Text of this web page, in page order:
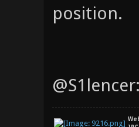
position.